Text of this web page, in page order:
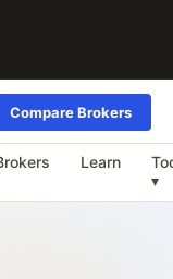
Compare Brokers
Learn
▾